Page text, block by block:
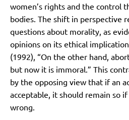
women’s rights and the control
bodies. The shift in perspective
questions about morality, as
opinions on its ethical
(1992), “On the other hand,
but now it is immoral.” This
by the opposing view that if an
acceptable, it should remain so
wrong.